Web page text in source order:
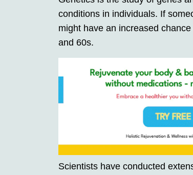
conditions in individuals. If
might have an increased
and 60s.
Scientists have conducted